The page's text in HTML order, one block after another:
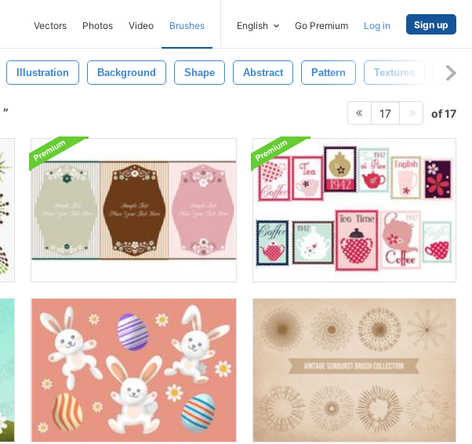
Vectors Photos Video Brushes English Go Premium Log in Sign up
Illustration Background Shape Abstract Pattern Textures
17 of 17